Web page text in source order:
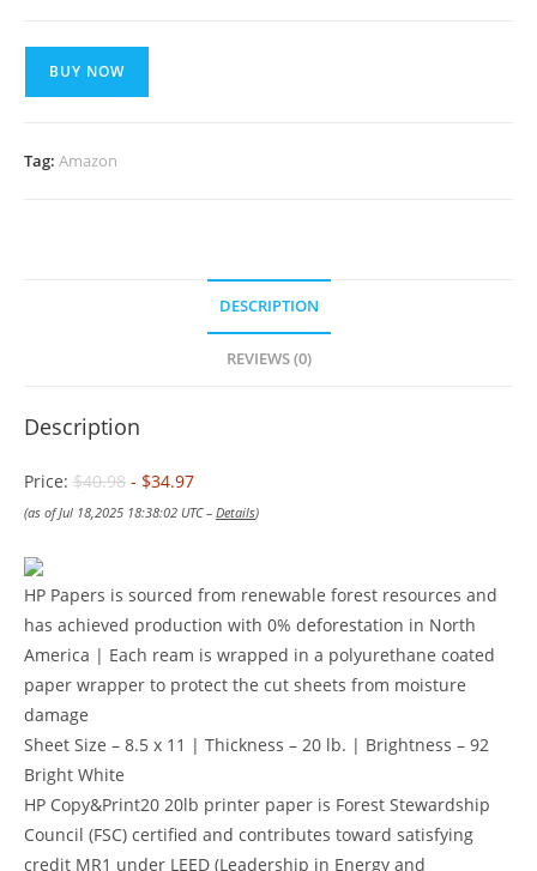
BUY NOW
Tag: Amazon
DESCRIPTION
REVIEWS (0)
Description
Price: $40.98 - $34.97
(as of Jul 18,2025 18:38:02 UTC – Details)
HP Papers is sourced from renewable forest resources and
has achieved production with 0% deforestation in North
America | Each ream is wrapped in a polyurethane coated
paper wrapper to protect the cut sheets from moisture
damage
Sheet Size – 8.5 x 11 | Thickness – 20 lb. | Brightness – 92
Bright White
HP Copy&Print20 20lb printer paper is Forest Stewardship
Council (FSC) certified and contributes toward satisfying
credit MR1 under LEED (Leadership in Energy and